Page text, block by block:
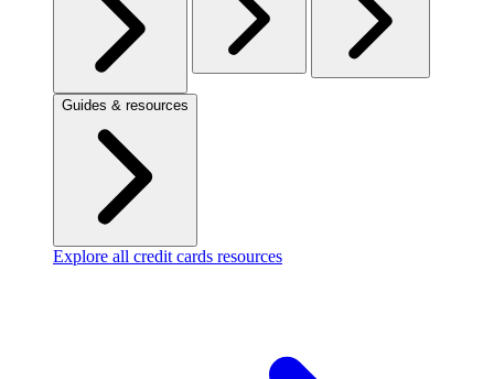
Guides & resources
Explore all credit cards resources